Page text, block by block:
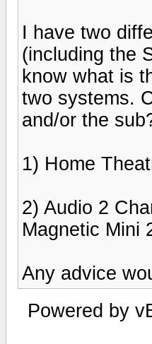
I have two
(including the
know what is
two systems.
and/or the
1) Home
2) Audio 2
Magnetic Mini
Any advice
Powered by